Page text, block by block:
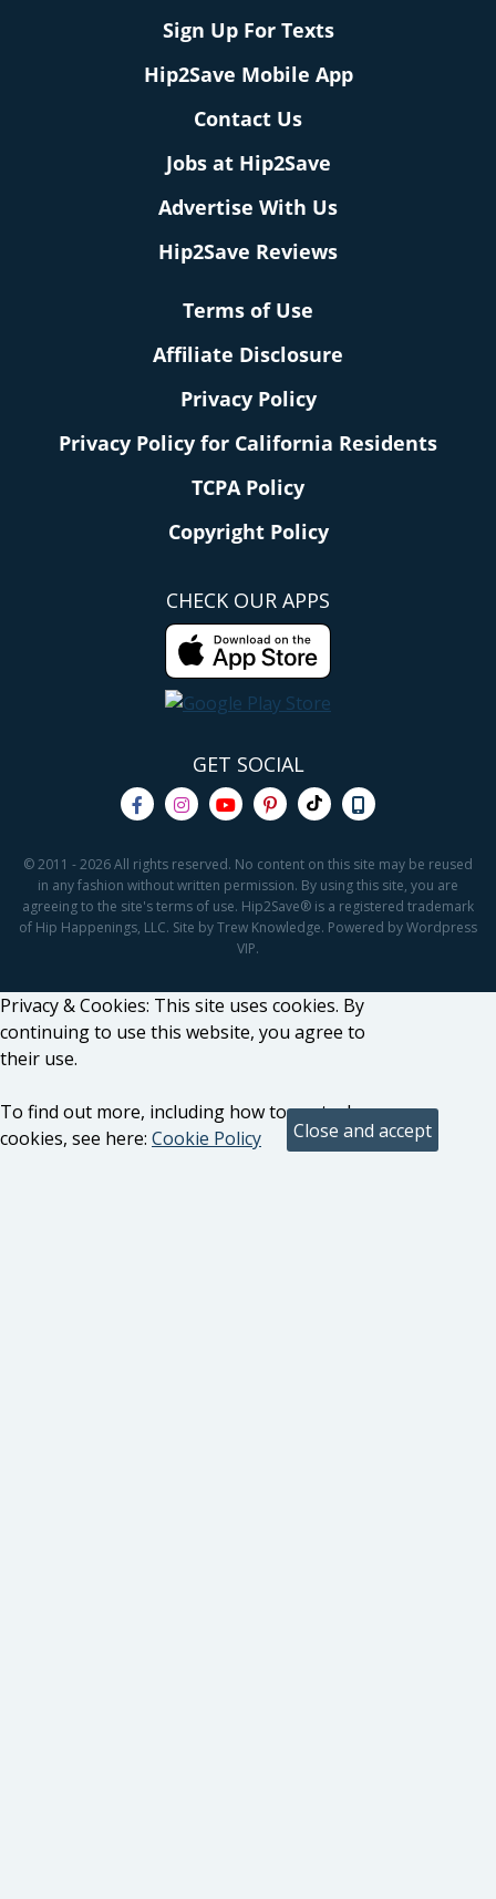
Sign Up For Texts
Hip2Save Mobile App
Contact Us
Jobs at Hip2Save
Advertise With Us
Hip2Save Reviews
Terms of Use
Affiliate Disclosure
Privacy Policy
Privacy Policy for California Residents
TCPA Policy
Copyright Policy
CHECK OUR APPS
GET SOCIAL
© 2011 - 2026 All rights reserved. No content on this site may be reused
in any fashion without written permission. By using this site, you are
agreeing to the site's terms of use. Hip2Save® is a registered trademark
of Hip Happenings, LLC. Site by Trew Knowledge. Powered by Wordpress
VIP.
Privacy & Cookies: This site uses cookies. By
continuing to use this website, you agree to
their use.
To find out more, including how to control
cookies, see here: Cookie Policy